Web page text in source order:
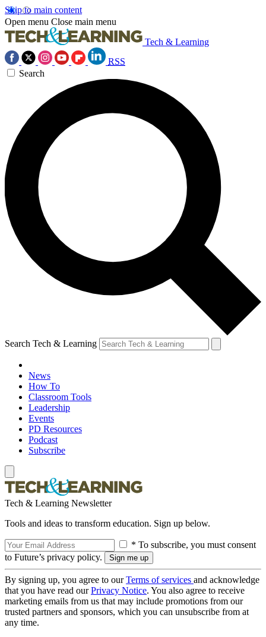
Skip to main content
Open menu Close main menu
Tech & Learning
RSS
Search
Search Tech & Learning
News
How To
Classroom Tools
Leadership
Events
PD Resources
Podcast
Subscribe
Tech & Learning Newsletter
Tools and ideas to transform education. Sign up below.
* To subscribe, you must consent
to Future’s privacy policy.
By signing up, you agree to ourTerms of services and acknowledge
that you have read ourPrivacy Notice. You also agree to receive
marketing emails from us that may include promotions from our
trusted partners and sponsors, which you can unsubscribe from at
any time.